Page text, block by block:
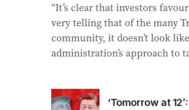
“It’s clear that investors
very telling that of the many
community, it doesn’t look
administration’s approach to
‘Tomorrow at